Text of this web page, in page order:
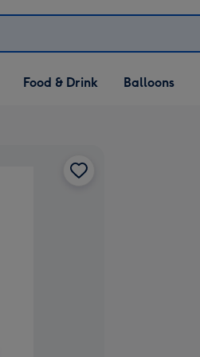
Open Food & Drink
dropdown
Food & Drink
Open Balloons
dropdown
Balloons